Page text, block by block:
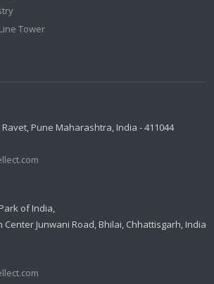
Tower
Ravet, Pune Maharashtra, India - 411044
of India,
Center Junwani Road, Bhilai, Chhattisgarh, India